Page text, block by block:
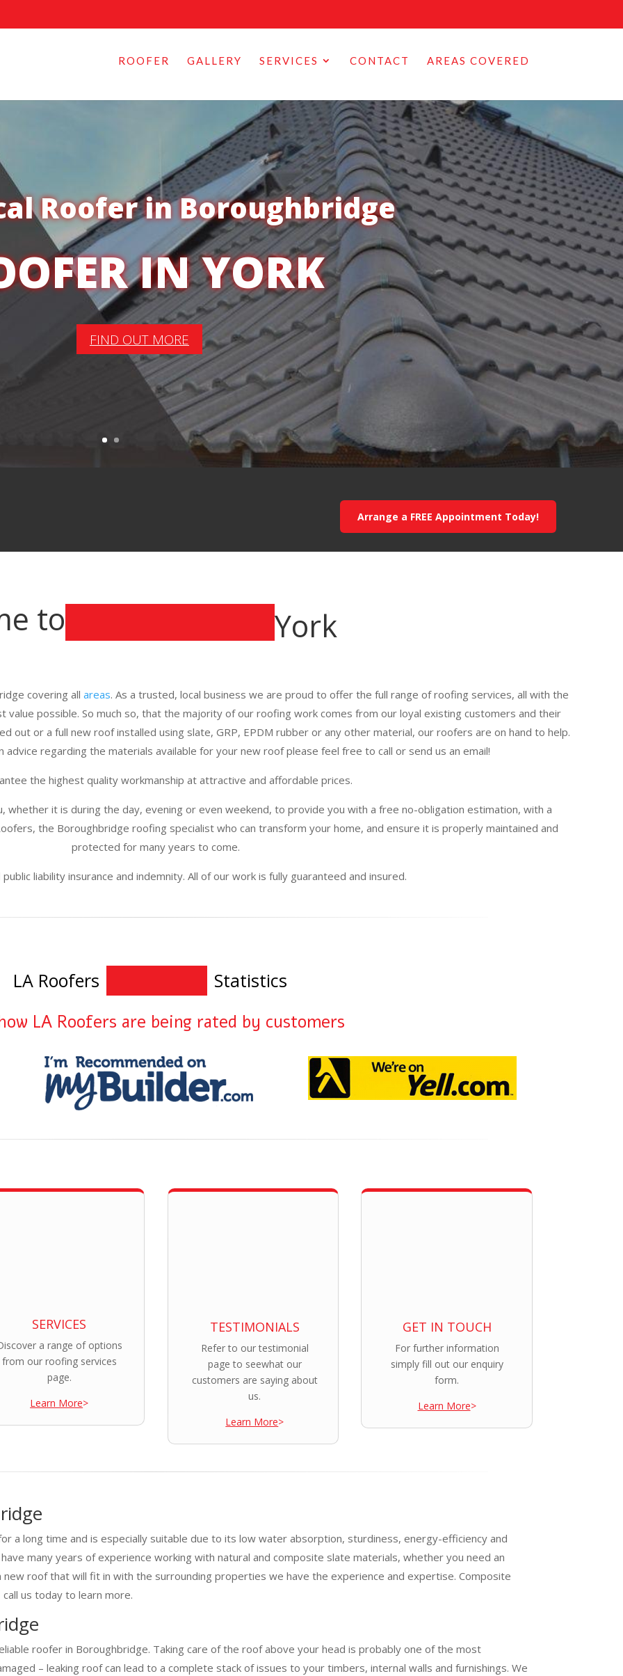
ROOFER GALLERY SERVICES CONTACT AREAS COVERED
Roofer in Boroughbridge
IN YORK
FIND OUT MORE
Arrange a FREE Appointment Today!
to York
covering all areas. As a trusted, local business we are proud to offer the full range of roofing services, all with the
possible. So much so, that the majority of our roofing work comes from our loyal existing customers and their
out or a full new roof installed using slate, GRP, EPDM rubber or any other material, our roofers are on hand to help.
advice regarding the materials available for your new roof please feel free to call or send us an email!
the highest quality workmanship at attractive and affordable prices.
whether it is during the day, evening or even weekend, to provide you with a free no-obligation estimation, with a
the Boroughbridge roofing specialist who can transform your home, and ensure it is properly maintained and
protected for many years to come.
liability insurance and indemnity. All of our work is fully guaranteed and insured.
LA Roofers Statistics
LA Roofers are being rated by customers
SERVICES
a range of options
from our roofing services
page.
Learn More>
TESTIMONIALS
Refer to our testimonial
page to seewhat our
customers are saying about
us.
Learn More>
GET IN TOUCH
For further information
simply fill out our enquiry
form.
Learn More>
a long time and is especially suitable due to its low water absorption, sturdiness, energy-efficiency and
many years of experience working with natural and composite slate materials, whether you need an
roof that will fit in with the surrounding properties we have the experience and expertise. Composite
us today to learn more.
roofer in Boroughbridge. Taking care of the roof above your head is probably one of the most
– leaking roof can lead to a complete stack of issues to your timbers, internal walls and furnishings. We